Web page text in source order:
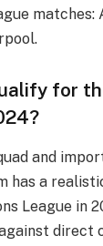
matches:
for
and
has a
League in
direct